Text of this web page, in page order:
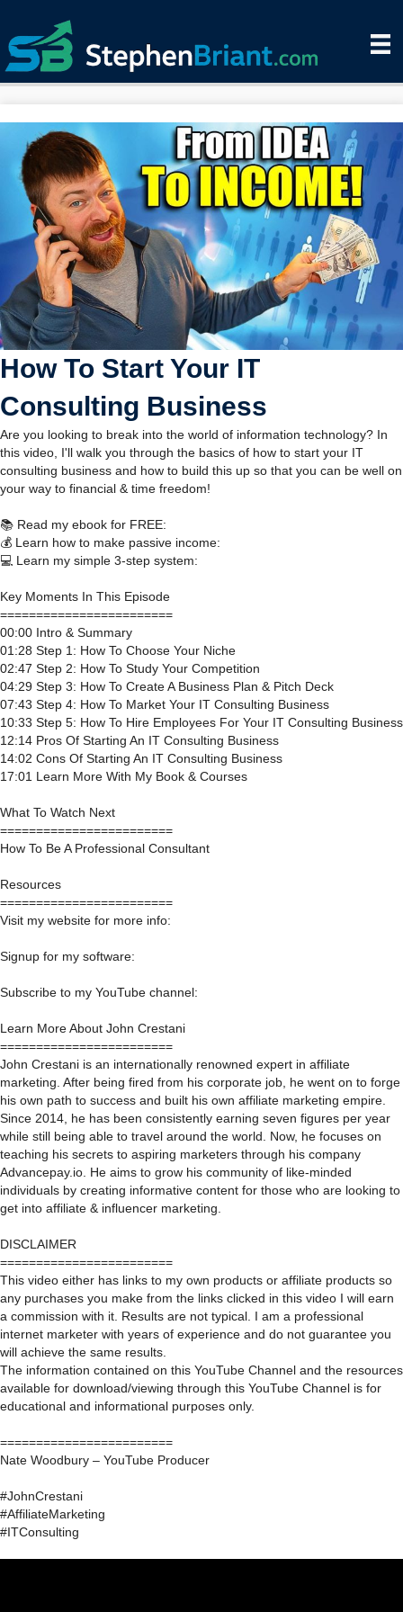
How To Start Your IT
Consulting Business
Are you looking to break into the world of information technology? In
this video, I'll walk you through the basics of how to start your IT
consulting business and how to build this up so that you can be well on
your way to financial & time freedom!
📚 Read my ebook for FREE:
💰 Learn how to make passive income:
💻 Learn my simple 3-step system:
Key Moments In This Episode
========================
00:00 Intro & Summary
01:28 Step 1: How To Choose Your Niche
02:47 Step 2: How To Study Your Competition
04:29 Step 3: How To Create A Business Plan & Pitch Deck
07:43 Step 4: How To Market Your IT Consulting Business
10:33 Step 5: How To Hire Employees For Your IT Consulting Business
12:14 Pros Of Starting An IT Consulting Business
14:02 Cons Of Starting An IT Consulting Business
17:01 Learn More With My Book & Courses
What To Watch Next
========================
How To Be A Professional Consultant
Resources
========================
Visit my website for more info:
Signup for my software:
Subscribe to my YouTube channel:
Learn More About John Crestani
========================
John Crestani is an internationally renowned expert in affiliate
marketing. After being fired from his corporate job, he went on to forge
his own path to success and built his own affiliate marketing empire.
Since 2014, he has been consistently earning seven figures per year
while still being able to travel around the world. Now, he focuses on
teaching his secrets to aspiring marketers through his company
Advancepay.io. He aims to grow his community of like-minded
individuals by creating informative content for those who are looking to
get into affiliate & influencer marketing.
DISCLAIMER
========================
This video either has links to my own products or affiliate products so
any purchases you make from the links clicked in this video I will earn
a commission with it. Results are not typical. I am a professional
internet marketer with years of experience and do not guarantee you
will achieve the same results.
The information contained on this YouTube Channel and the resources
available for download/viewing through this YouTube Channel is for
educational and informational purposes only.​
========================
Nate Woodbury – YouTube Producer
#JohnCrestani
#AffiliateMarketing
#ITConsulting